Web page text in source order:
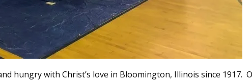
hungry with Christ’s love in Bloomington, Illinois since 1917.